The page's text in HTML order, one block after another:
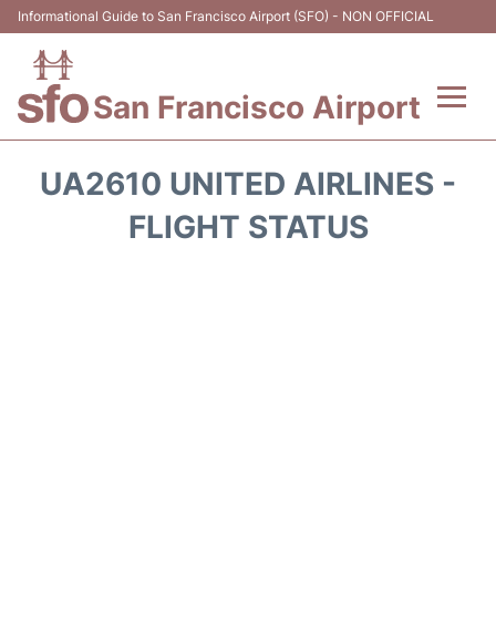
Informational Guide to San Francisco Airport (SFO) - NON OFFICIAL
San Francisco Airport
UA2610 UNITED AIRLINES -
FLIGHT STATUS